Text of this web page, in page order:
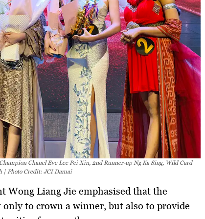
Chanel Eve Lee Pei Xin, 2nd Runner-up Ng Ka Sing, Wild Card
| Photo Credit: JCI Damai
Wong Liang Jie emphasised that the
only to crown a winner, but also to provide